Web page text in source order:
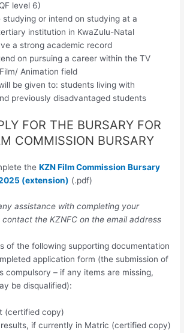
level 6)
studying or intend on studying at a
institution in KwaZulu-Natal
a strong academic record
on pursuing a career within the TV
Animation field
be given to: students living with
previously disadvantaged students
FOR THE BURSARY FOR
COMMISSION BURSARY
theKZN Film Commission Bursary
(extension) (.pdf)
assistance with completing your
the KZNFC on the email address
of the following supporting documentation
application form (the submission of
compulsory – if any items are missing,
be disqualified):
(certified copy)
if currently in Matric (certified copy)